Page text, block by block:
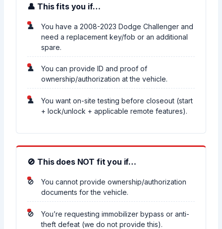
👤 This fits you if…
You have a 2008-2023 Dodge Challenger and
need a replacement key/fob or an additional
spare.
You can provide ID and proof of
ownership/authorization at the vehicle.
You want on-site testing before closeout (start
+ lock/unlock + applicable remote features).
🚫 This does NOT fit you if…
You cannot provide ownership/authorization
documents for the vehicle.
You’re requesting immobilizer bypass or anti-
theft defeat (we do not provide this).